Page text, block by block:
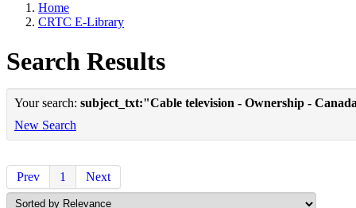
Home
CRTC E-Library
Search Results
Your search: subject_txt:"Cable television - Ownership -
New Search
Prev 1 Next